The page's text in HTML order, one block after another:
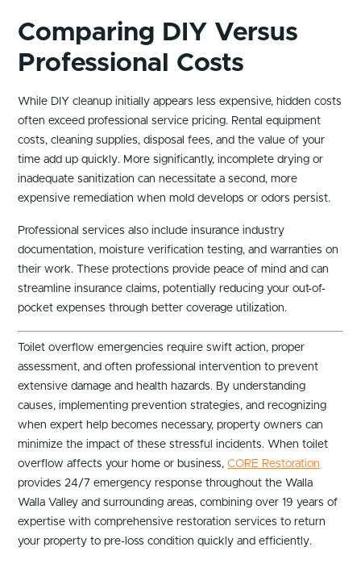
Comparing DIY Versus
Professional Costs
While DIY cleanup initially appears less expensive, hidden costs
often exceed professional service pricing. Rental equipment
costs, cleaning supplies, disposal fees, and the value of your
time add up quickly. More significantly, incomplete drying or
inadequate sanitization can necessitate a second, more
expensive remediation when mold develops or odors persist.
Professional services also include insurance industry
documentation, moisture verification testing, and warranties on
their work. These protections provide peace of mind and can
streamline insurance claims, potentially reducing your out-of-
pocket expenses through better coverage utilization.
Toilet overflow emergencies require swift action, proper
assessment, and often professional intervention to prevent
extensive damage and health hazards. By understanding
causes, implementing prevention strategies, and recognizing
when expert help becomes necessary, property owners can
minimize the impact of these stressful incidents. When toilet
overflow affects your home or business,CORE Restoration
provides 24/7 emergency response throughout the Walla
Walla Valley and surrounding areas, combining over 19 years of
expertise with comprehensive restoration services to return
your property to pre-loss condition quickly and efficiently.